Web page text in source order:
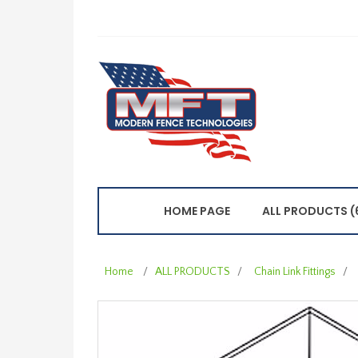
HOME PAGE ALL PRODUCTS
Home / ALL PRODUCTS / Chain Link Fittings /